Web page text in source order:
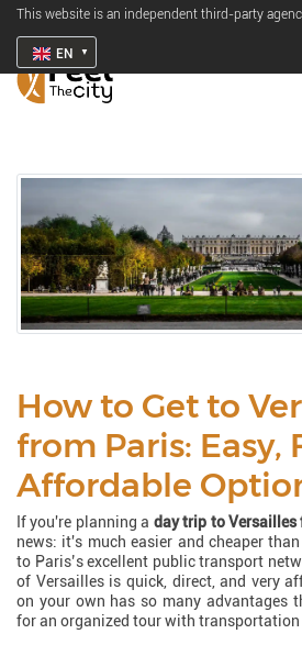
This website is an independent third-party
EN
How to Get to
from Paris: Easy,
Affordable
If you're planning a day trip to Versailles
news: it's much easier and cheaper
to Paris’s excellent public transport
of Versailles is quick, direct, and very
on your own has so many advantages
for an organized tour with transportation